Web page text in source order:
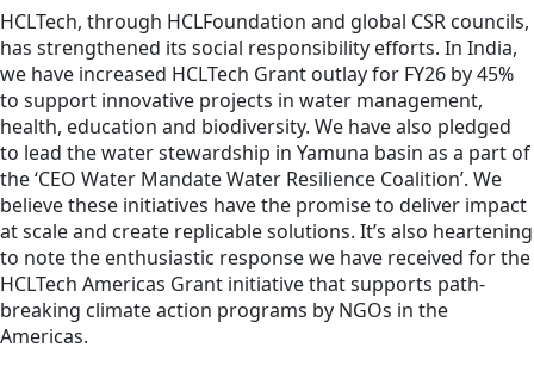
HCLTech, through HCLFoundation and global CSR councils,
has strengthened its social responsibility efforts. In India,
we have increased HCLTech Grant outlay for FY26 by 45%
to support innovative projects in water management,
health, education and biodiversity. We have also pledged
to lead the water stewardship in Yamuna basin as a part of
the ‘CEO Water Mandate Water Resilience Coalition’. We
believe these initiatives have the promise to deliver impact
at scale and create replicable solutions. It’s also heartening
to note the enthusiastic response we have received for the
HCLTech Americas Grant initiative that supports path-
breaking climate action programs by NGOs in the
Americas.